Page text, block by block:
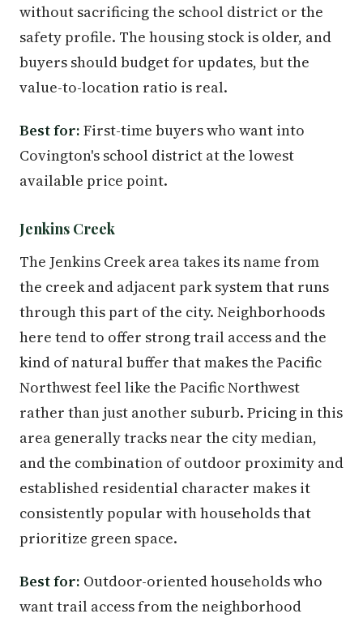
without sacrificing the school district or the
safety profile. The housing stock is older, and
buyers should budget for updates, but the
value-to-location ratio is real.
Best for: First-time buyers who want into
Covington's school district at the lowest
available price point.
Jenkins Creek
The Jenkins Creek area takes its name from
the creek and adjacent park system that runs
through this part of the city. Neighborhoods
here tend to offer strong trail access and the
kind of natural buffer that makes the Pacific
Northwest feel like the Pacific Northwest
rather than just another suburb. Pricing in this
area generally tracks near the city median,
and the combination of outdoor proximity and
established residential character makes it
consistently popular with households that
prioritize green space.
Best for: Outdoor-oriented households who
want trail access from the neighborhood